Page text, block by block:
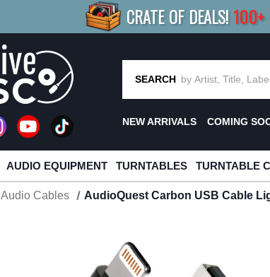
CRATE OF DEALS! 100+
R MORESAVE 10%|
SEARCH
NEW ARRIVALS COMING
AUDIO EQUIPMENT TURNTABLES TURNTABLE
Audio Cables AudioQuest Carbon USB Cable